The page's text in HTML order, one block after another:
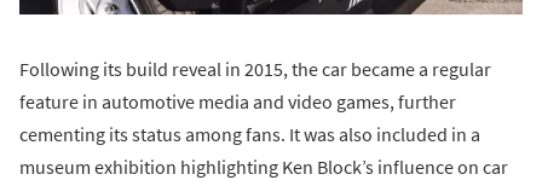
Following its build reveal in 2015, the car became a regular
feature in automotive media and video games, further
cementing its status among fans. It was also included in a
museum exhibition highlighting Ken Block’s influence on car